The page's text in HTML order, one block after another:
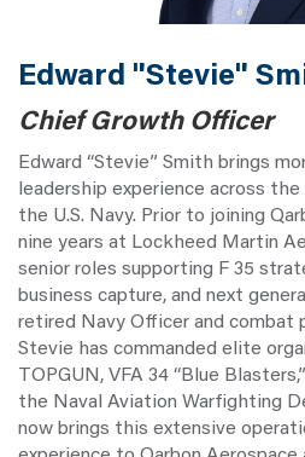
Edward "Stevie"
Chief Growth Officer
Edward “Stevie” Smith brings
leadership experience across
the U.S. Navy. Prior to joining
nine years at Lockheed Martin
senior roles supporting F 35
business capture, and next
retired Navy Officer and combat
Stevie has commanded elite
TOPGUN, VFA 34 “Blue
the Naval Aviation Warfighting
now brings this extensive